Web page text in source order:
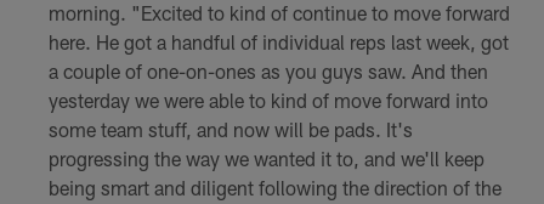
morning. "Excited to kind of continue to move forward
here. He got a handful of individual reps last week, got
a couple of one-on-ones as you guys saw. And then
yesterday we were able to kind of move forward into
some team stuff, and now will be pads. It's
progressing the way we wanted it to, and we'll keep
being smart and diligent following the direction of the